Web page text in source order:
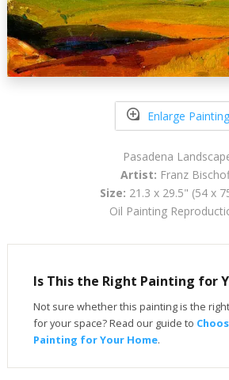
Enlarge Painting
Pasadena
Artist: Franz
Size: 21.3 x 29.5" (54 x
Oil Painting
Is This the Right Painting for
Not sure whether this painting is the
for your space? Read our guide to
Painting for Your Home.